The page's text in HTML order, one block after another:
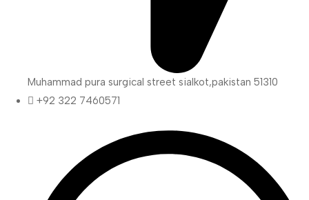
Muhammad pura surgical street sialkot,pakistan 51310
+92 322 7460571